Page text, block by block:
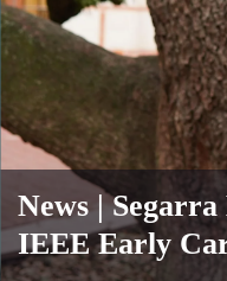
News |
IEEE Early